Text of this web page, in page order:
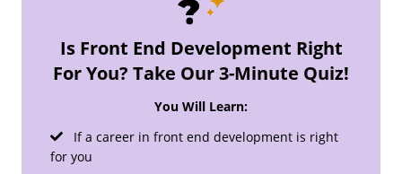
Is Front End Development Right
For You? Take Our 3-Minute Quiz!
You Will Learn:
If a career in front end development is right
for you